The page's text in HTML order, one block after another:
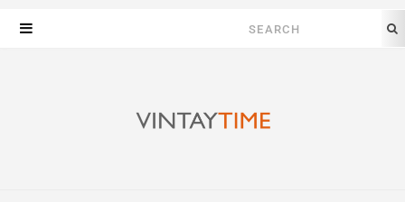
Search